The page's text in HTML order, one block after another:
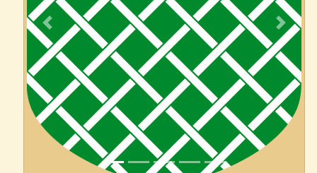
Previous Next